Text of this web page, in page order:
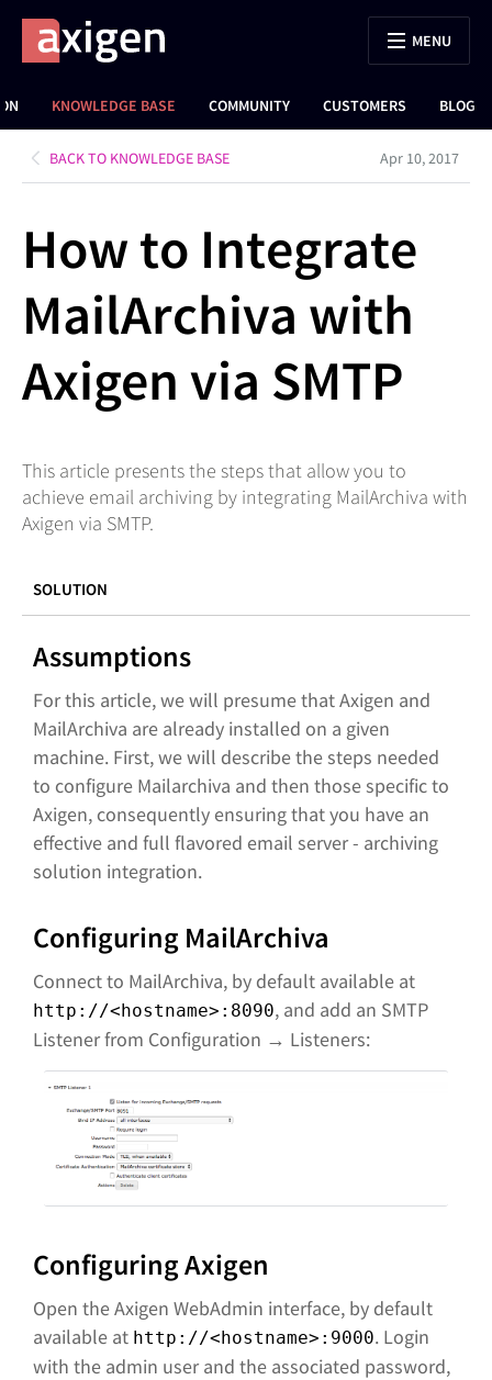
KNOWLEDGE BASE COMMUNITY CUSTOMERS BLOG
MENU
BACK TO KNOWLEDGE BASE Apr 10, 2017
How to Integrate
MailArchiva with
Axigen via SMTP
This article presents the steps that allow you to
achieve email archiving by integrating MailArchiva with
Axigen via SMTP.
SOLUTION
Assumptions
For this article, we will presume that Axigen and
MailArchiva are already installed on a given
machine. First, we will describe the steps needed
to configure Mailarchiva and then those specific to
Axigen, consequently ensuring that you have an
effective and full flavored email server - archiving
solution integration.
Configuring MailArchiva
Connect to MailArchiva, by default available at
http://<hostname>:8090, and add an SMTP
Listener from Configuration → Listeners:
Configuring Axigen
Open the Axigen WebAdmin interface, by default
available at http://<hostname>:9000. Login
with the admin user and the associated password,